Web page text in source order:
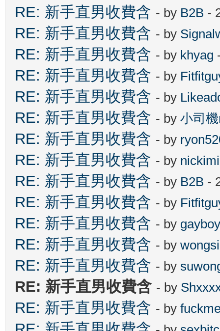
RE: 新手直男收費含 - by B2B -
RE: 新手直男收費含 - by
RE: 新手直男收費含 - by khyag
RE: 新手直男收費含 - by
RE: 新手直男收費含 - by
RE: 新手直男收費含 - by 小司
RE: 新手直男收費含 - by
RE: 新手直男收費含 - by
RE: 新手直男收費含 - by B2B -
RE: 新手直男收費含 - by
RE: 新手直男收費含 - by
RE: 新手直男收費含 - by wongsi
RE: 新手直男收費含 - by
RE: 新手直男收費含 - by
RE: 新手直男收費含 - by